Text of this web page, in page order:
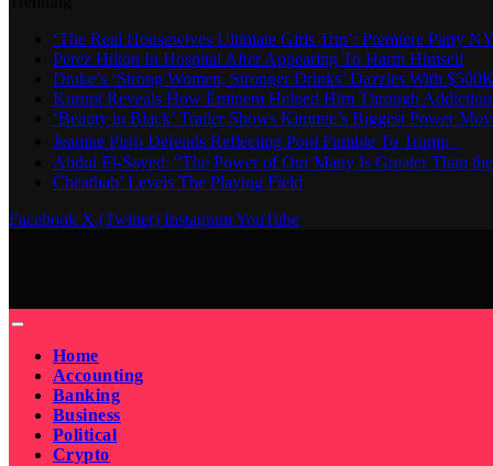
‘The Real Housewives Ultimate Girls Trip’: Premiere Party
Perez Hilton In Hospital After Appearing To Harm Himself
Drake’s ‘Strong Women, Stronger Drinks’ Dazzles With
Kurupt Reveals How Eminem Helped Him Through Addiction
‘Beauty in Black’ Trailer Shows Kimmie’s Biggest Power
Jeanine Pirro Defends Reflecting Pool Fumble To Trump
Abdul El-Sayed: “The Power of Our Many Is Greater Than
Cheathab’ Levels The Playing Field
Facebook X (Twitter) InstagramYouTube
Home
Accounting
Banking
Business
Political
Crypto